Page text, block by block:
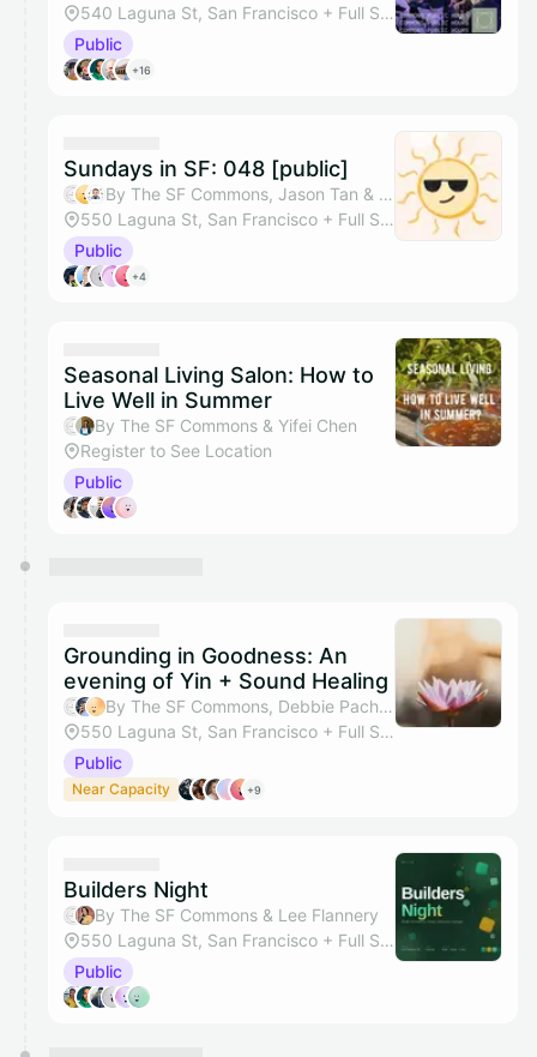
540 Laguna St, San Francisco + Full Space
Public
+16
Sundays in SF: 048 [public]
By The SF Commons, Jason Tan & Tazik Shahjahan
550 Laguna St, San Francisco + Full Studio
Public
+4
Seasonal Living Salon: How to
Live Well in Summer
By The SF Commons & Yifei Chen
Register to See Location
Public
Grounding in Goodness: An
evening of Yin + Sound Healing
By The SF Commons, Debbie Pacheco & Dayani Waas
550 Laguna St, San Francisco + Full Studio
Public
Near Capacity +9
Builders Night
By The SF Commons & Lee Flannery
550 Laguna St, San Francisco + Full Studio
Public